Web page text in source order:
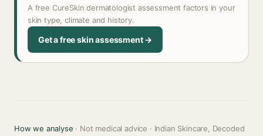
A free CureSkin dermatologist assessment factors in your
skin type, climate and history.
Get a free skin assessment →
How we analyse · Not medical advice · Indian Skincare, Decoded